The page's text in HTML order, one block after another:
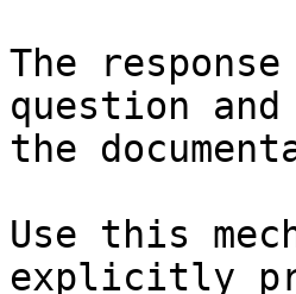
The
question
the
Use this
explicitly